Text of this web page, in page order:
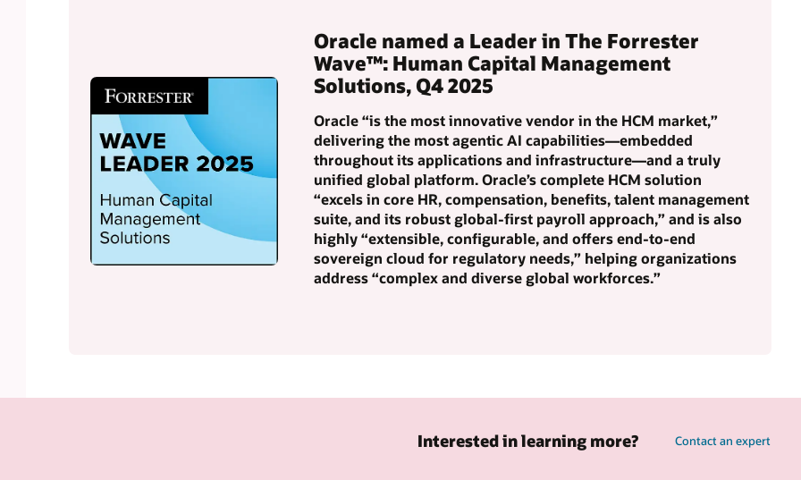
Oracle named a Leader in The Forrester
Wave™: Human Capital Management
Solutions, Q4 2025
Oracle “is the most innovative vendor in the HCM market,”
delivering the most agentic AI capabilities—embedded
throughout its applications and infrastructure—and a truly
unified global platform. Oracle’s complete HCM solution
“excels in core HR, compensation, benefits, talent management
suite, and its robust global-first payroll approach,” and is also
highly “extensible, configurable, and offers end-to-end
sovereign cloud for regulatory needs,” helping organizations
address “complex and diverse global workforces.”
Interested in learning more? Contact an expert